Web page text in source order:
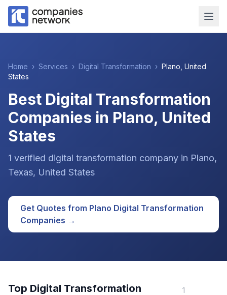
Home › Services › Digital Transformation › Plano United
States
Best Digital Transformation
Companies in Plano, United
States
1 verified digital transformation company in Plano,
Texas, United States
Get Quotes from Plano Digital Transformation
Companies →
Top Digital Transformation
1